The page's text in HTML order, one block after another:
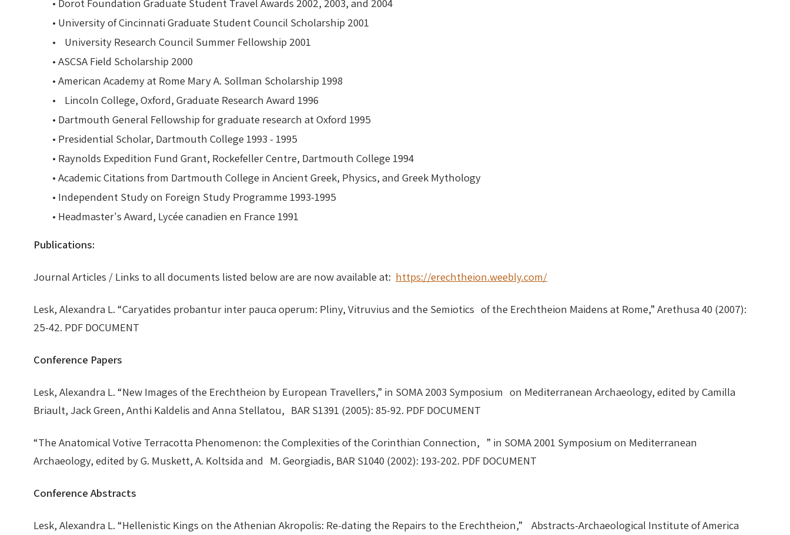
• University of Cincinnati Graduate Student Council Scholarship 2001
• University Research Council Summer Fellowship 2001
• ASCSA Field Scholarship 2000
• American Academy at Rome Mary A. Sollman Scholarship 1998
• Lincoln College, Oxford, Graduate Research Award 1996
• Dartmouth General Fellowship for graduate research at Oxford 1995
• Presidential Scholar, Dartmouth College 1993 - 1995
• Raynolds Expedition Fund Grant, Rockefeller Centre, Dartmouth College 1994
• Academic Citations from Dartmouth College in Ancient Greek, Physics, and Greek Mythology
• Independent Study on Foreign Study Programme 1993-1995
• Headmaster's Award, Lycée canadien en France 1991
Publications:
Journal Articles / Links to all documents listed below are are now available at: https://erechtheion.weebly.com/
Lesk, Alexandra L. “Caryatides probantur inter pauca operum: Pliny, Vitruvius and the Semiotics of the Erechtheion Maidens at Rome,” Arethusa 40 (2007):
25-42. PDF DOCUMENT
Conference Papers
Lesk, Alexandra L. “New Images of the Erechtheion by European Travellers,” in SOMA 2003 Symposium on Mediterranean Archaeology, edited by Camilla
Briault, Jack Green, Anthi Kaldelis and Anna Stellatou, BAR S1391 (2005): 85-92. PDF DOCUMENT
“The Anatomical Votive Terracotta Phenomenon: the Complexities of the Corinthian Connection, ” in SOMA 2001 Symposium on Mediterranean
Archaeology, edited by G. Muskett, A. Koltsida and M. Georgiadis, BAR S1040 (2002): 193-202. PDF DOCUMENT
Conference Abstracts
Lesk, Alexandra L. “Hellenistic Kings on the Athenian Akropolis: Re-dating the Repairs to the Erechtheion,” Abstracts-Archaeological Institute of America